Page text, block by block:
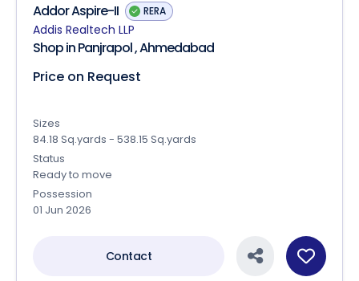
Addor Aspire-II RERA
Addis Realtech LLP
Shop in Panjrapol , Ahmedabad
Price on Request
Sizes
84.18 Sq.yards - 538.15 Sq.yards
Status
Ready to move
Possession
01 Jun 2026
Contact